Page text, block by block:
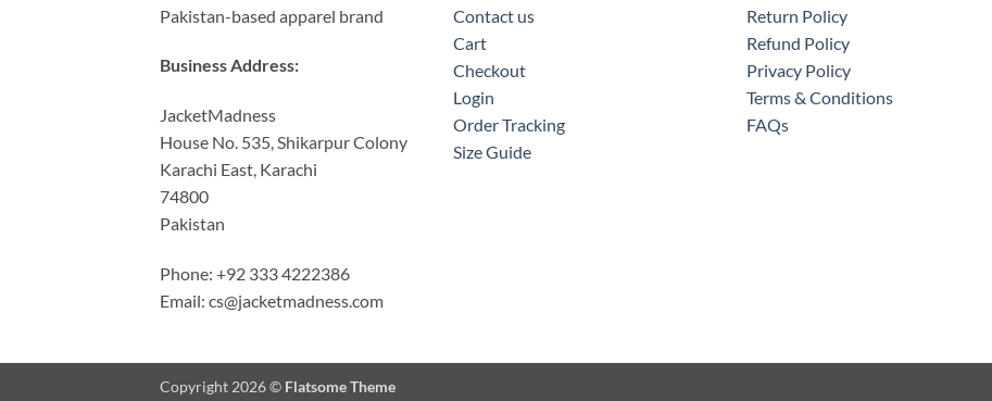
Pakistan-based apparel brand
Business Address:
JacketMadness
House No. 535, Shikarpur Colony
Karachi East, Karachi
74800
Pakistan
Phone: +92 333 4222386
Email: cs@jacketmadness.com
Contact us
Cart
Checkout
Login
Order Tracking
Size Guide
Return Policy
Refund Policy
Privacy Policy
Terms & Conditions
FAQs
Copyright 2026 © Flatsome Theme